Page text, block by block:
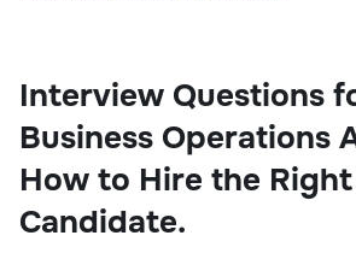
Interview Questions
Business Operations
How to Hire the Right
Candidate.